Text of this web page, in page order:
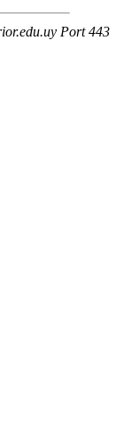
Port 443